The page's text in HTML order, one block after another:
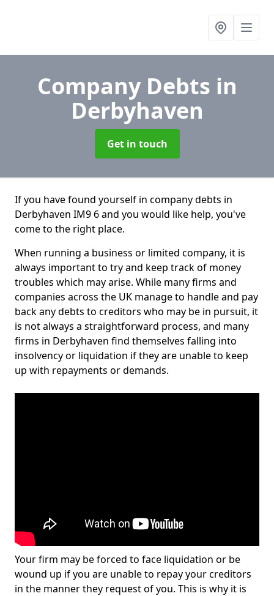
Company Debts in
Derbyhaven
Get in touch
If you have found yourself in company debts in
Derbyhaven IM9 6 and you would like help, you've
come to the right place.
When running a business or limited company, it is
always important to try and keep track of money
troubles which may arise. While many firms and
companies across the UK manage to handle and pay
back any debts to creditors who may be in pursuit, it
is not always a straightforward process, and many
firms in Derbyhaven find themselves falling into
insolvency or liquidation if they are unable to keep
up with repayments or demands.
Your firm may be forced to face liquidation or be
wound up if you are unable to repay your creditors
in the manner they request of you. This is why it is